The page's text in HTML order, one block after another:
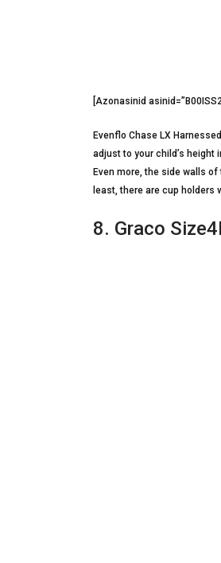
[Azonasinid
Evenflo Chase LX
adjust to your child’s
Even more, the side walls
least, there are cup holders
8. Graco